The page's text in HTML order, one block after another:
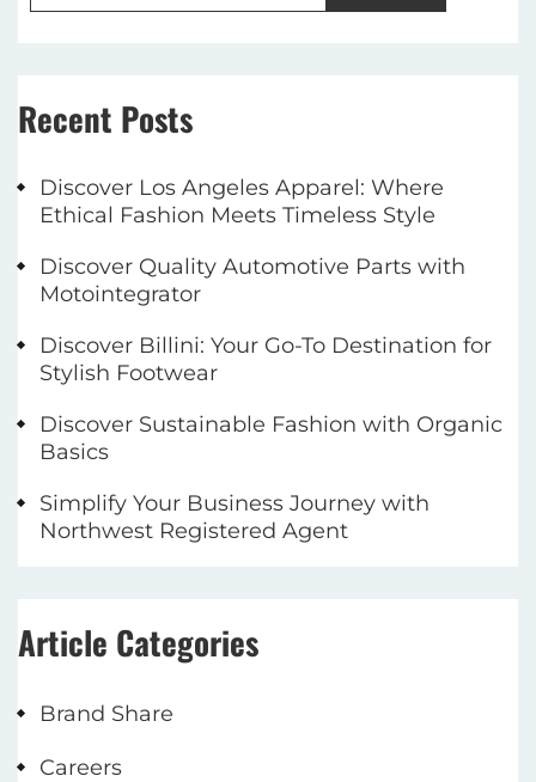
Recent Posts
Discover Los Angeles Apparel: Where
Ethical Fashion Meets Timeless Style
Discover Quality Automotive Parts with
Motointegrator
Discover Billini: Your Go-To Destination for
Stylish Footwear
Discover Sustainable Fashion with Organic
Basics
Simplify Your Business Journey with
Northwest Registered Agent
Article Categories
Brand Share
Careers